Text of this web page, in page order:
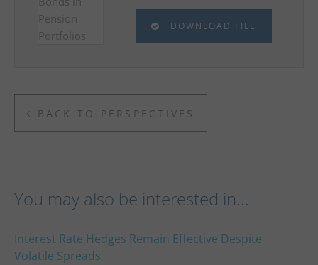
DOWNLOAD FILE
BACK TO PERSPECTIVES
You may also be interested in...
Interest Rate Hedges Remain Effective Despite
Volatile Spreads